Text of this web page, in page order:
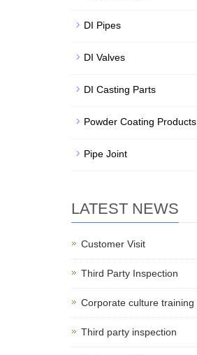
DI Pipes
DI Valves
DI Casting Parts
Powder Coating Products
Pipe Joint
LATEST NEWS
Customer Visit
Third Party Inspection
Corporate culture training
Third party inspection